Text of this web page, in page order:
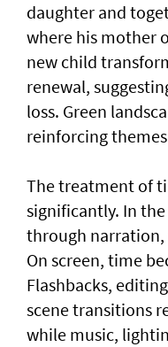
daughter and
where his mother
new child
renewal,
loss. Green
reinforcing
The treatment of
significantly. In
through
On screen, time
Flashbacks,
scene transitions
while music,